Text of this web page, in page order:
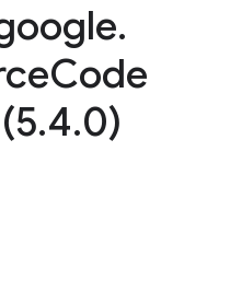
.
Code
.4.0)